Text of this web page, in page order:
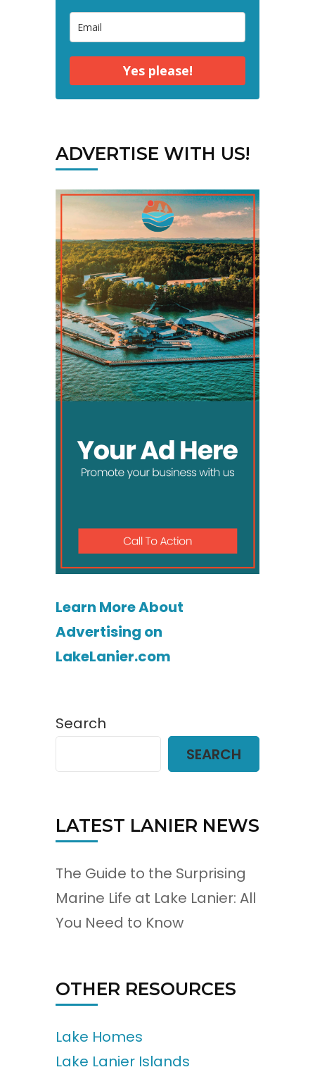
Yes please!
ADVERTISE WITH US!
Learn More About
Advertising on
LakeLanier.com
Search
SEARCH
LATEST LANIER NEWS
The Guide to the Surprising
Marine Life at Lake Lanier: All
You Need to Know
OTHER RESOURCES
Lake Homes
Lake Lanier Islands